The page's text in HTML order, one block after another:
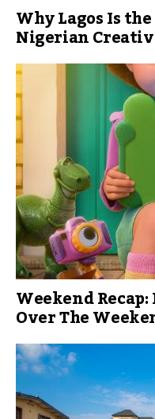
Why Lagos Is
Nigerian
Weekend
Over The